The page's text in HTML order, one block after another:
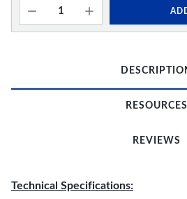
RESOURCES
REVIEWS
Technical Specifications: